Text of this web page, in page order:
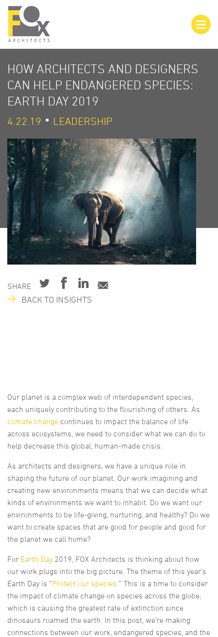
HOW ARCHITECTS AND DESIGNERS
CAN HELP ENDANGERED SPECIES:
EARTH DAY 2019
4.22.19 LEADERSHIP
SHARE
BACK TO INSIGHTS
Our planet is a complex web of interdependent species,
each uniquely contributing to the flourishing of others. As
climate change continues to impact the balance of life
across ecosystems, we need to consider what we can do to
help decrease this global, human-made crisis.
As architects and designers, we have a unique role in
shaping the future of our planet. Our work imagining and
creating new environments means that we can decide what
kinds of environments we want to inhabit. Do we want our
environments to be life-giving, nurturing, and healthy? Do we
want to create spaces that are good for people and good for
the planet we call home?
For Earth Day 2019, FOX Architects is thinking about how
our work plugs into the big picture. The theme of this year’s
Earth Day is “Protect our species .” This is a time to consider
the impact of climate change on species across the globe,
which is causing the greatest rate of extinction since
dinosaurs roamed the earth. In this post, we’re making
connections between our work, endangered species, and the